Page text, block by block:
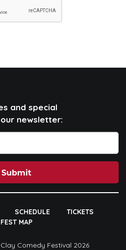
and special
newsletter:
Submit
SCHEDULE
TICKETS
FEST MAP
Comedy Festival 2026